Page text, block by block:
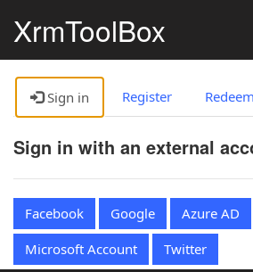
XrmToolBox
Sign in Register
Sign in with an external
Facebook Google
Azure AD
Microsoft Account
Twitter